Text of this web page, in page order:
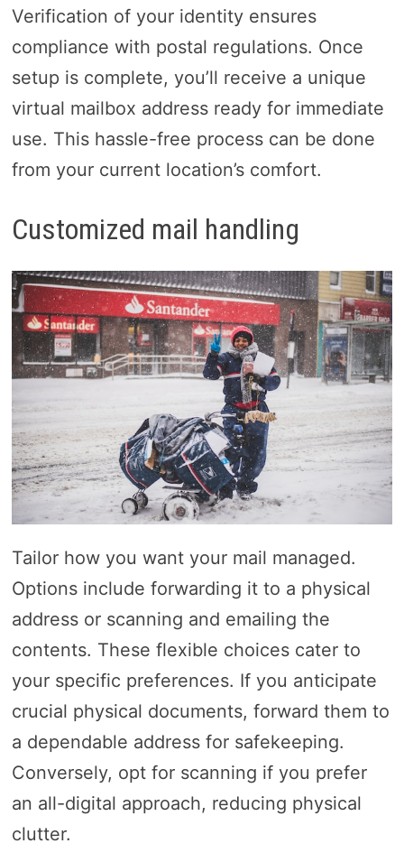
Verification of your identity ensures
compliance with postal regulations. Once
setup is complete, you’ll receive a unique
virtual mailbox address ready for immediate
use. This hassle-free process can be done
from your current location’s comfort.
Customized mail handling
Tailor how you want your mail managed.
Options include forwarding it to a physical
address or scanning and emailing the
contents. These flexible choices cater to
your specific preferences. If you anticipate
crucial physical documents, forward them to
a dependable address for safekeeping.
Conversely, opt for scanning if you prefer
an all-digital approach, reducing physical
clutter.